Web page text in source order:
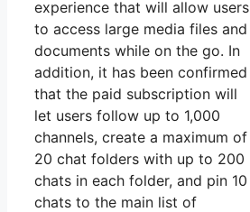
experience that will allow users
to access large media files and
documents while on the go. In
addition, it has been confirmed
that the paid subscription will
let users follow up to 1,000
channels, create a maximum of
20 chat folders with up to 200
chats in each folder, and pin 10
chats to the main list of